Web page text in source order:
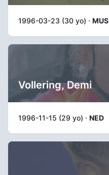
1996-03-23 (30 yo) · MUS
Vollering, Demi
1996-11-15 (29 yo) · NED